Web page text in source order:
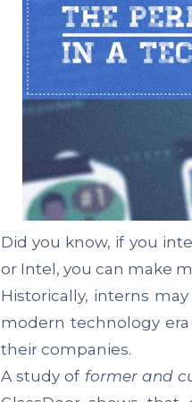
Did you know, if you
or Intel, you can make
Historically, interns
modern technology
their companies.
A study of former and